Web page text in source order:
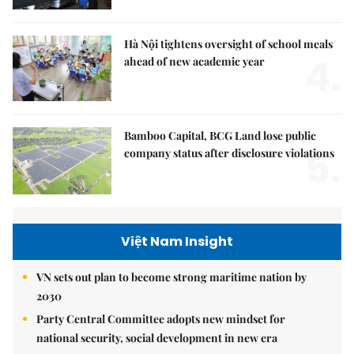
Hà Nội tightens oversight of school meals
ahead of new academic year
Bamboo Capital, BCG Land lose public
company status after disclosure violations
5.
Việt Nam Insight
VN sets out plan to become strong maritime nation by
2030
Party Central Committee adopts new mindset for
national security, social development in new era